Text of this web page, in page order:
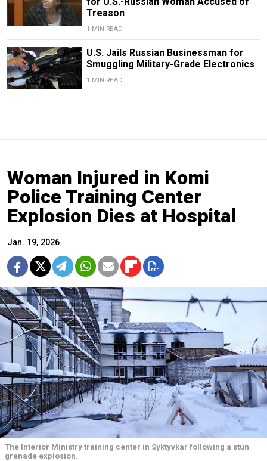
Treason
1 MIN READ
U.S. Jails Russian Businessman for
Smuggling Military-Grade Electronics
1 MIN READ
Woman Injured in Komi
Police Training Center
Explosion Dies at Hospital
Jan. 19, 2026
The Interior Ministry training center in Syktyvkar following a stun
grenade explosion.